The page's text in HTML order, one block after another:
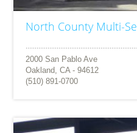
North County Multi-
2000 San Pablo Ave
Oakland, CA - 94612
(510) 891-0700